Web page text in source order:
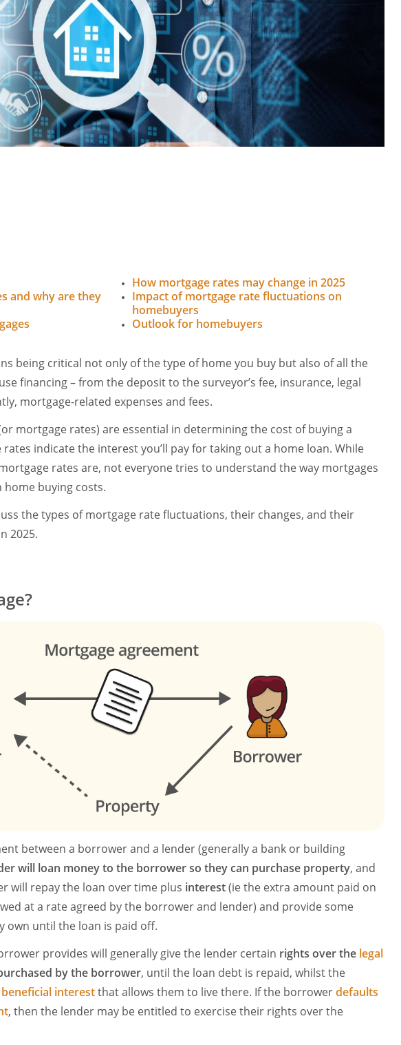
and why are they
How mortgage rates may change in 2025
Impact of mortgage rate fluctuations on
homebuyers
Outlook for homebuyers
being critical not only of the type of home you buy but also of all the
financing – from the deposit to the surveyor’s fee, insurance, legal
mortgage-related expenses and fees.
mortgage rates) are essential in determining the cost of buying a
indicate the interest you’ll pay for taking out a home loan. While
rates are, not everyone tries to understand the way mortgages
buying costs.
the types of mortgage rate fluctuations, their changes, and their
2025.
between a borrower and a lender (generally a bank or building
will loan money to the borrower so they can purchase property, and
will repay the loan over time plus interest(ie the extra amount paid on
at a rate agreed by the borrower and lender) and provide some
own until the loan is paid off.
provides will generally give the lender certain rights over the legal
by the borrower, until the loan debt is repaid, whilst the
beneficial interestthat allows them to live there. If the borrowerdefaults
, then the lender may be entitled to exercise their rights over the